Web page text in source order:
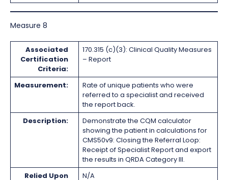
Measure 8
Associated
Certification
Criteria:
170.315 (c)(3): Clinical Quality Measures
– Report
Measurement:
Rate of unique patients who were
referred to a specialist and received
the report back.
Description:
Demonstrate the CQM calculator
showing the patient in calculations for
CMS50v9: Closing the Referral Loop:
Receipt of Specialist Report and export
the results in QRDA Category III.
Relied Upon
N/A